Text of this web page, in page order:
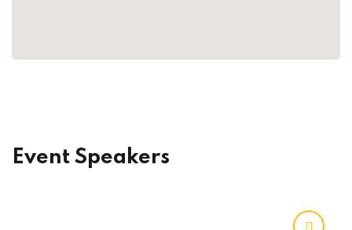
Event Speakers